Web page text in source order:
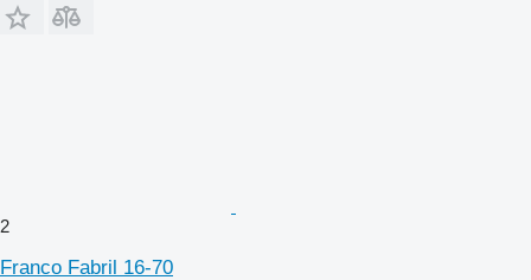
2
Franco Fabril 16-70